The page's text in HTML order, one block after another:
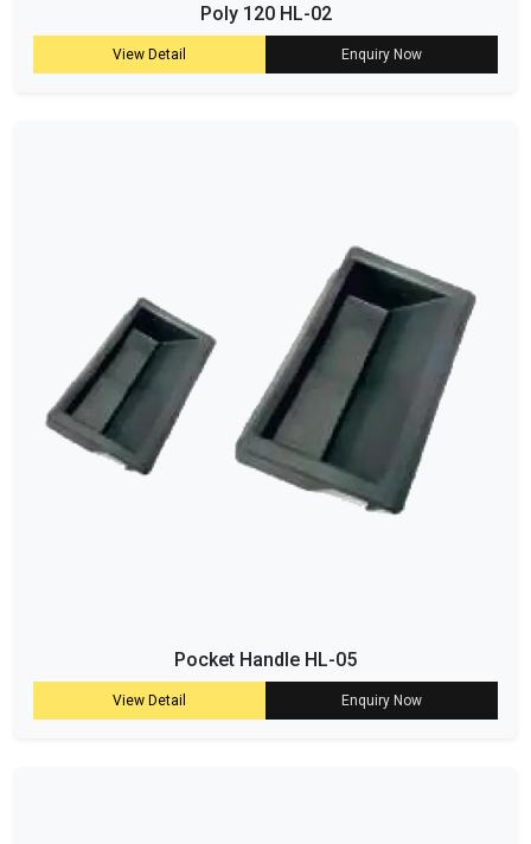
Poly 120 HL-02
View Detail Enquiry Now
Pocket Handle HL-05
View Detail Enquiry Now